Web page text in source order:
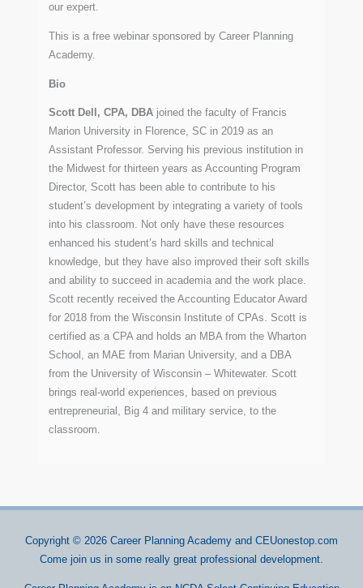
our expert.
This is a free webinar sponsored by Career Planning
Academy.
Bio
Scott Dell, CPA, DBA joined the faculty of Francis
Marion University in Florence, SC in 2019 as an
Assistant Professor. Serving his previous institution in
the Midwest for thirteen years as Accounting Program
Director, Scott has been able to contribute to his
student’s development by integrating a variety of tools
into his classroom. Not only have these resources
enhanced his student’s hard skills and technical
knowledge, but they have also improved their soft skills
and ability to succeed in academia and the work place.
Scott recently received the Accounting Educator Award
for 2018 from the Wisconsin Institute of CPAs. Scott is
certified as a CPA and holds an MBA from the Wharton
School, an MAE from Marian University, and a DBA
from the University of Wisconsin – Whitewater. Scott
brings real-world experiences, based on previous
entrepreneurial, Big 4 and military service, to the
classroom.
Copyright © 2026 Career Planning Academy and CEUonestop.com
Come join us in some really great professional development.